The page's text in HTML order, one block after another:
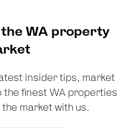
the WA property
insider tips, market
the finest WA properties
market with us.